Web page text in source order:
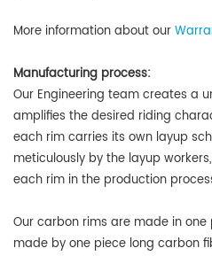
More information about our
Manufacturing process:
Our Engineering team creates a
amplifies the desired riding
each rim carries its own layup
meticulously by the layup
each rim in the production
Our carbon rims are made in
made by one piece long carbon